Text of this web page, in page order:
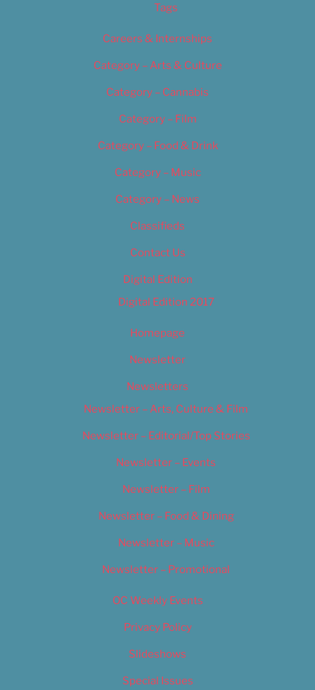
Tags
Careers & Internships
Category – Arts & Culture
Category – Cannabis
Category – Film
Category – Food & Drink
Category – Music
Category – News
Classifieds
Contact Us
Digital Edition
Digital Edition 2017
Homepage
Newsletter
Newsletters
Newsletter – Arts, Culture & Film
Newsletter – Editorial/Top Stories
Newsletter – Events
Newsletter – Film
Newsletter – Food & Dining
Newsletter – Music
Newsletter – Promotional
OC Weekly Events
Privacy Policy
Slideshows
Special Issues